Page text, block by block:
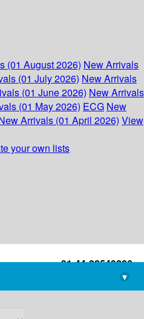
(01 August 2026) New Arrivals
(01 July 2026) New Arrivals
(01 June 2026) New Arrivals
(01 May 2026) ECG New
Arrivals (01 April 2026) View
your own lists
+91-44-22543226
library@imsc.res.in
▾